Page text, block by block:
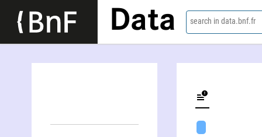
Data search in data.bnf.fr